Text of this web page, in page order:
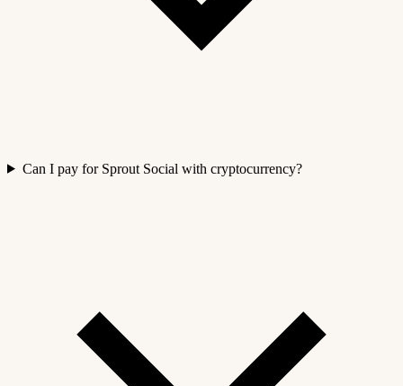
Can I pay for Sprout Social with cryptocurrency?